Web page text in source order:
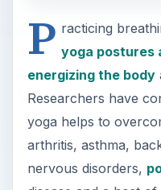
P racticing
yoga postures
energizing the body
Researchers have
yoga helps to
arthritis, asthma,
nervous disorders,